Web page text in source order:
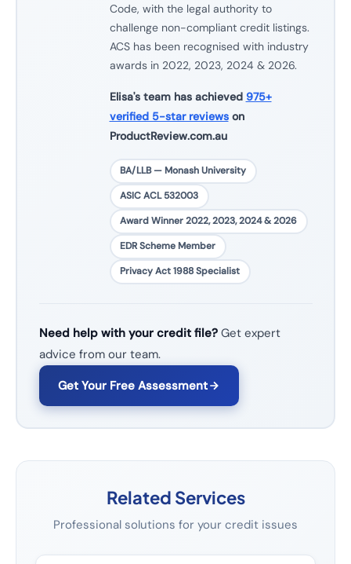
Code, with the legal authority to
challenge non-compliant credit listings.
ACS has been recognised with industry
awards in 2022, 2023, 2024 & 2026.
Elisa's team has achieved 975+
verified 5-star reviewson
ProductReview.com.au
BA/LLB — Monash University
ASIC ACL 532003
Award Winner 2022, 2023, 2024 & 2026
EDR Scheme Member
Privacy Act 1988 Specialist
Need help with your credit file?Get expert
advice from our team.
Get Your Free Assessment
Related Services
Professional solutions for your credit issues